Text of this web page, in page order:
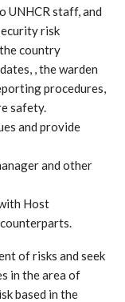
UNHCR staff, and
risk
country
, the warden
procedures,
safety.
and provide
and other
Host
of risks and seek
in the area of
based in the